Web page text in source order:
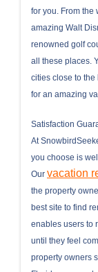
for you. From the
amazing Walt
renowned golf
all these places.
cities close to
for an amazing
Satisfaction
At
you choose is
Our vacation
the property
best site to find
enables users to
until they feel
property owners